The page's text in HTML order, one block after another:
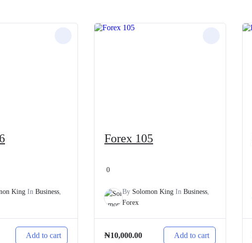
King In Business
Add to cart
Forex 105
0
By Solomon King In Business
Forex
₦10,000.00 Add to cart